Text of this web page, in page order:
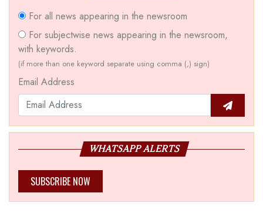
For all news appearing in the newsroom
For subjectwise news appearing in the newsroom,
with keywords.
(if more than one keyword separate using comma (,) sign)
Email Address
WHATSAPP ALERTS
SUBSCRIBE NOW